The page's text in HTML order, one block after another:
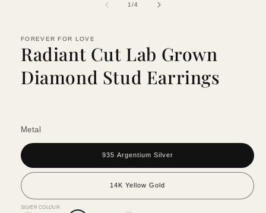
1/of4
FOREVER FOR LOVE
Radiant Cut Lab Grown
Diamond Stud Earrings
Metal
935 Argentium Silver
14K Yellow Gold
SILVER COLOUR